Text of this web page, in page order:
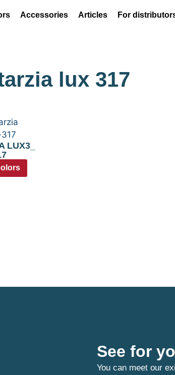
Accessories Articles For
lux 317
LUX3_
See for
You can meet our